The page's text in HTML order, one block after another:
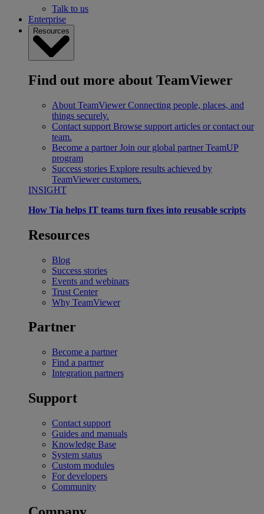
Talk to us
Enterprise
Resources
Find out more about TeamViewer
About TeamViewer Connecting people, places, and
things securely.
Contact support Browse support articles or contact our
team.
Become a partner Join our global partner TeamUP
program
Success stories Explore results achieved by
TeamViewer customers.
INSIGHT
How Tia helps IT teams turn fixes into reusable scripts
Resources
Blog
Success stories
Events and webinars
Trust Center
Why TeamViewer
Partner
Become a partner
Find a partner
Integration partners
Support
Contact support
Guides and manuals
Knowledge Base
System status
Custom modules
For developers
Community